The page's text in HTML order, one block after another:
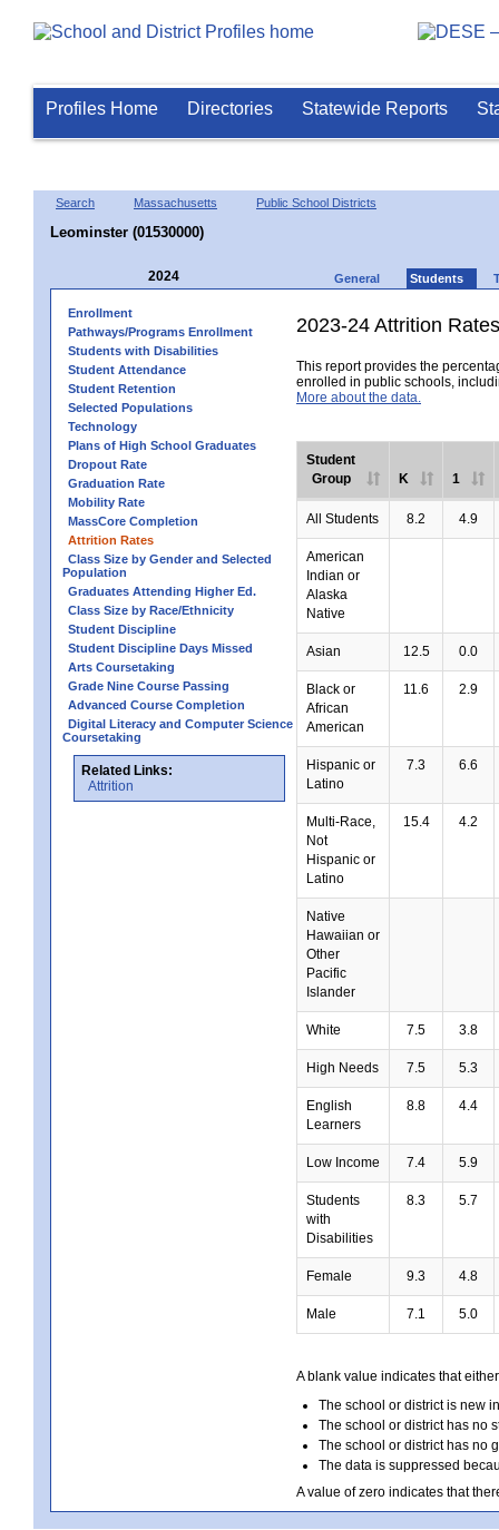
Profiles Home Directories Statewide Reports
Search Massachusetts Public School Districts
Leominster (01530000)
2024 General Students
Enrollment
Pathways/Programs Enrollment
Students with Disabilities
Student Attendance
Student Retention
Selected Populations
Technology
Plans of High School Graduates
Dropout Rate
Graduation Rate
Mobility Rate
MassCore Completion
Attrition Rates
Class Size by Gender and Selected
Population
Graduates Attending Higher Ed.
Class Size by Race/Ethnicity
Student Discipline
Student Discipline Days Missed
Arts Coursetaking
Grade Nine Course Passing
Advanced Course Completion
Digital Literacy and Computer Science
Coursetaking
Related Links:
Attrition
2023-24 Attrition Rates
This report provides the
enrolled in public schools,
More about the data.
Student
Group
K 1
All Students 8.2 4.9
American
Indian or
Alaska
Native
Asian 12.5 0.0
Black or
African
American
11.6 2.9
Hispanic or
Latino
7.3 6.6
Multi-Race,
Not
Hispanic or
Latino
15.4 4.2
Native
Hawaiian or
Other
Pacific
Islander
White 7.5 3.8
High Needs 7.5 5.3
English
Learners
8.8 4.4
Low Income 7.4 5.9
Students
with
Disabilities
8.3 5.7
Female 9.3 4.8
Male 7.1 5.0
A blank value indicates that
The school or district is new
The school or district has no
The school or district has no
The data is suppressed
A value of zero indicates that